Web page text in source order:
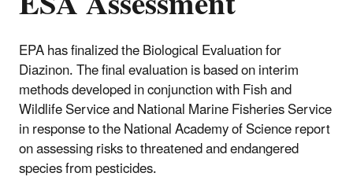
EPA has finalized the Biological Evaluation for
Diazinon. The final evaluation is based on interim
methods developed in conjunction with Fish and
Wildlife Service and National Marine Fisheries Service
in response to the National Academy of Science report
on assessing risks to threatened and endangered
species from pesticides.